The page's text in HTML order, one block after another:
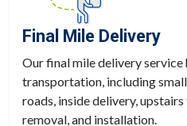
Final Mile Delivery
Our final mile delivery
transportation, including
roads, inside delivery,
removal, and installation.